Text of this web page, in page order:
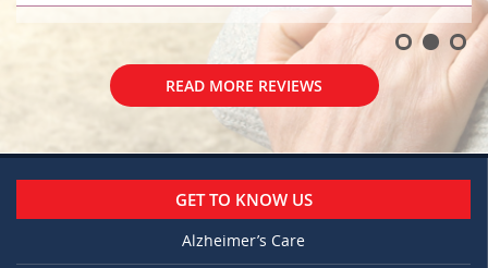
READ MORE REVIEWS
GET TO KNOW US
Alzheimer’s Care